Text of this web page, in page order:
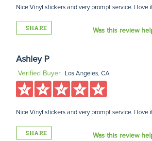
Nice Vinyl stickers and very prompt service. I love
SHARE Was this review
Ashley P
Verified Buyer Los Angeles, CA
Nice Vinyl stickers and very prompt service. I love
SHARE Was this review